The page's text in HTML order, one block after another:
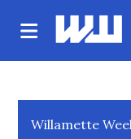
Willamette